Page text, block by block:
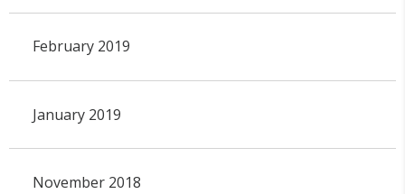
February 2019
January 2019
November 2018